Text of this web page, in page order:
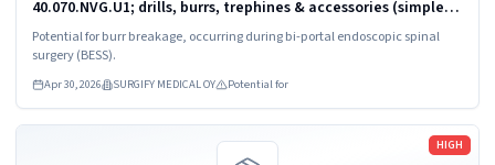
40.070.NVG.U1; drills, burrs, trephines & accessories (simple,
powered)
Potential for burr breakage, occurring during bi-portal endoscopic spinal
surgery (BESS).
Apr 30, 2026 SURGIFY MEDICAL OY Potential for
HIGH
Read more